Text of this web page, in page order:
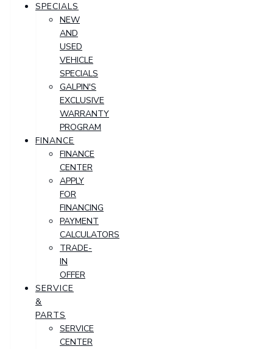
SPECIALS
NEW
AND
USED
VEHICLE
SPECIALS
GALPIN'S
EXCLUSIVE
WARRANTY
PROGRAM
FINANCE
FINANCE
CENTER
APPLY
FOR
FINANCING
PAYMENT
CALCULATORS
TRADE-
IN
OFFER
SERVICE
&
PARTS
SERVICE
CENTER